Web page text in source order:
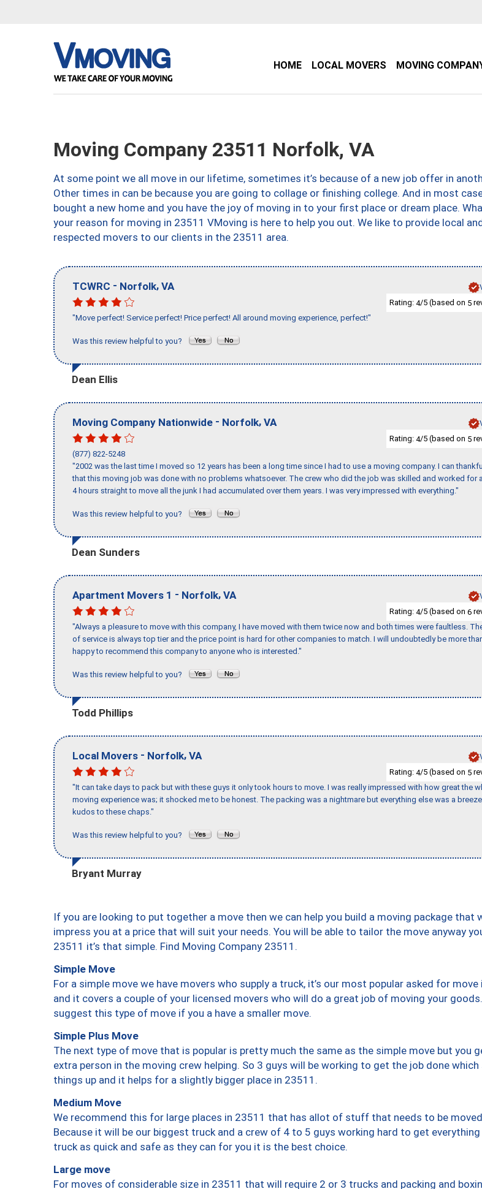
HOME LOCAL MOVERS MOVING
Moving Company 23511 Norfolk, VA
At some point we all move in our lifetime, sometimes it’s because of a new job offer in
Other times in can be because you are going to collage or finishing college. And in most
bought a new home and you have the joy of moving in to your first place or dream place.
your reason for moving in 23511 VMoving is here to help you out. We like to provide local
respected movers to our clients in the 23511 area.
TCWRC - Norfolk, VA
Rating: 4/5 (based on 5
"Move perfect! Service perfect! Price perfect! All around moving experience, perfect!"
Was this review helpful to you?
Dean Ellis
Moving Company Nationwide - Norfolk, VA
Rating: 4/5 (based on 5
(877) 822-5248
"2002 was the last time I moved so 12 years has been a long time since I had to use a moving company. I can
that this moving job was done with no problems whatsoever. The crew who did the job was skilled and worked for
4 hours straight to move all the junk I had accumulated over them years. I was very impressed with everything."
Was this review helpful to you?
Dean Sunders
Apartment Movers 1 - Norfolk, VA
Rating: 4/5 (based on 6
"Always a pleasure to move with this company, I have moved with them twice now and both times were faultless.
of service is always top tier and the price point is hard for other companies to match. I will undoubtedly be more
happy to recommend this company to anyone who is interested."
Was this review helpful to you?
Todd Phillips
Local Movers - Norfolk, VA
Rating: 4/5 (based on 5
"It can take days to pack but with these guys it only took hours to move. I was really impressed with how great the
moving experience was; it shocked me to be honest. The packing was a nightmare but everything else was a
kudos to these chaps."
Was this review helpful to you?
Bryant Murray
If you are looking to put together a move then we can help you build a moving package that
impress you at a price that will suit your needs. You will be able to tailor the move anyway
23511 it’s that simple. Find Moving Company 23511.
Simple Move
For a simple move we have movers who supply a truck, it’s our most popular asked for move
and it covers a couple of your licensed movers who will do a great job of moving your
suggest this type of move if you a have a smaller move.
Simple Plus Move
The next type of move that is popular is pretty much the same as the simple move but you
extra person in the moving crew helping. So 3 guys will be working to get the job done which
things up and it helps for a slightly bigger place in 23511.
Medium Move
We recommend this for large places in 23511 that has allot of stuff that needs to be
Because it will be our biggest truck and a crew of 4 to 5 guys working hard to get
truck as quick and safe as they can for you it is the best choice.
Large move
For moves of considerable size in 23511 that will require 2 or 3 trucks and packing and